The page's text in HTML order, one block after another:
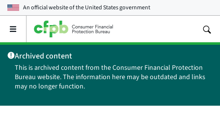
An official website of theUnited States government
Open
main
menu
Archived content
This is archived content from the Consumer Financial Protection
Bureau website. The information here may be outdated and links
may no longer function.